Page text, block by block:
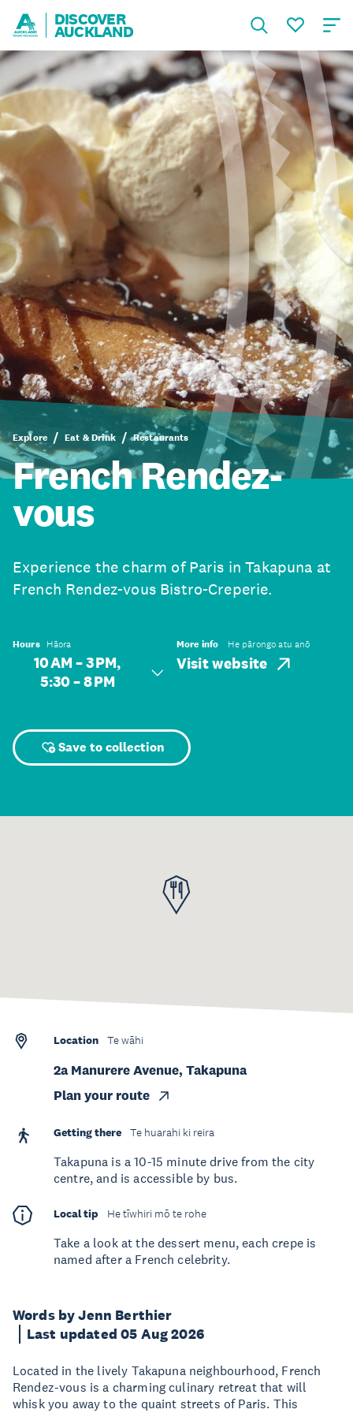
DISCOVER
AUCKLAND
Explore Eat & Drink Restaurants
French Rendez-
vous
Experience the charm of Paris in Takapuna at
French Rendez-vous Bistro-Creperie.
Hours Hāora
10 AM – 3 PM,
5:30 – 8 PM
More info He pārongo atu anō
Visit website
Save to collection
Words by Jenn Berthier
Last updated 05 Aug 2026
Located in the lively Takapuna neighbourhood, French
Rendez-vous is a charming culinary retreat that will
whisk you away to the quaint streets of Paris. This
Location Te wāhi
2a Manurere Avenue, Takapuna
Plan your route
Getting there Te huarahi ki reira
Takapuna is a 10-15 minute drive from the city
centre, and is accessible by bus.
Local tip He tīwhiri mō te rohe
Take a look at the dessert menu, each crepe is
named after a French celebrity.